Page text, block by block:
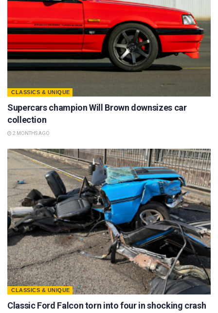
CLASSICS & UNIQUE
Supercars champion Will Brown downsizes car
collection
2 MONTHS AGO
CLASSICS & UNIQUE
Classic Ford Falcon torn into four in shocking crash